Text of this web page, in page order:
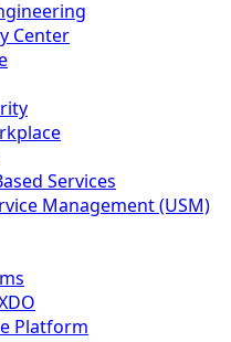
Center
Services
Management (USM)
Platform